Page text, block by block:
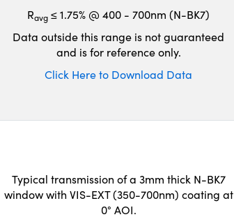
Ravg ≤ 1.75% @ 400 - 700nm (N-BK7)
Data outside this range is not guaranteed
and is for reference only.
Click Here to Download Data
Typical transmission of a 3mm thick N-BK7
window with VIS-EXT (350-700nm) coating at
0° AOI.